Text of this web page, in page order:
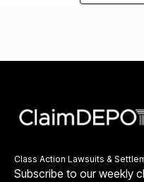
Class Action Lawsuits &
Subscribe to our weekly